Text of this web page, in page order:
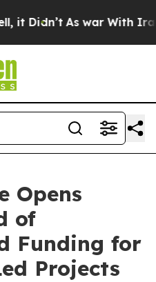
Didn’t As war With Iran
Opens
of
Funding for
Projects